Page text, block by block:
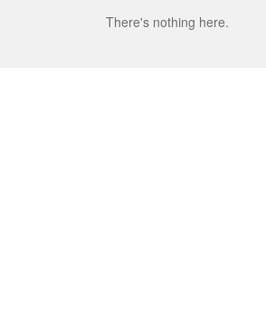
There's nothing here.